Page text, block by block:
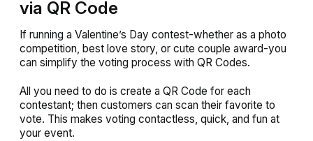
via QR Code
If running a Valentine’s Day contest-whether as a photo
competition, best love story, or cute couple award-you
can simplify the voting process with QR Codes.
All you need to do is create a QR Code for each
contestant; then customers can scan their favorite to
vote. This makes voting contactless, quick, and fun at
your event.